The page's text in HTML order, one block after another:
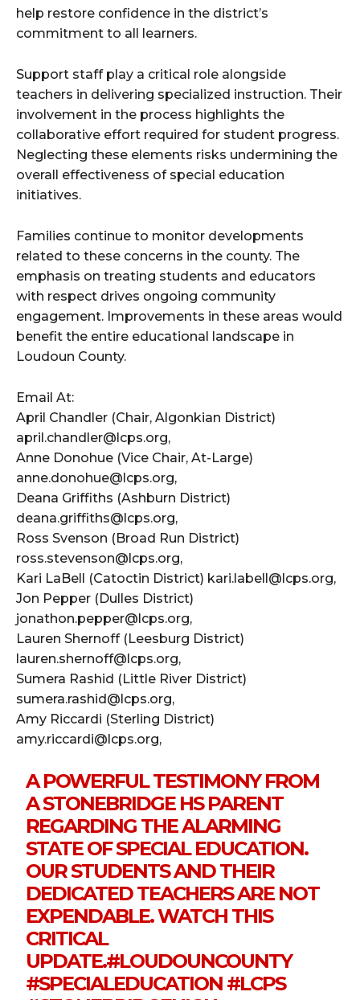
help restore confidence in the district’s
commitment to all learners.
Support staff play a critical role alongside
teachers in delivering specialized instruction. Their
involvement in the process highlights the
collaborative effort required for student progress.
Neglecting these elements risks undermining the
overall effectiveness of special education
initiatives.
Families continue to monitor developments
related to these concerns in the county. The
emphasis on treating students and educators
with respect drives ongoing community
engagement. Improvements in these areas would
benefit the entire educational landscape in
Loudoun County.
Email At:
April Chandler (Chair, Algonkian District)
april.chandler@lcps.org,
Anne Donohue (Vice Chair, At-Large)
anne.donohue@lcps.org,
Deana Griffiths (Ashburn District)
deana.griffiths@lcps.org,
Ross Svenson (Broad Run District)
ross.stevenson@lcps.org,
Kari LaBell (Catoctin District) kari.labell@lcps.org,
Jon Pepper (Dulles District)
jonathon.pepper@lcps.org,
Lauren Shernoff (Leesburg District)
lauren.shernoff@lcps.org,
Sumera Rashid (Little River District)
sumera.rashid@lcps.org,
Amy Riccardi (Sterling District)
amy.riccardi@lcps.org,
A POWERFUL TESTIMONY FROM
A STONEBRIDGE HS PARENT
REGARDING THE ALARMING
STATE OF SPECIAL EDUCATION.
OUR STUDENTS AND THEIR
DEDICATED TEACHERS ARE NOT
EXPENDABLE. WATCH THIS
CRITICAL
UPDATE.#LOUDOUNCOUNTY
#SPECIALEDUCATION #LCPS